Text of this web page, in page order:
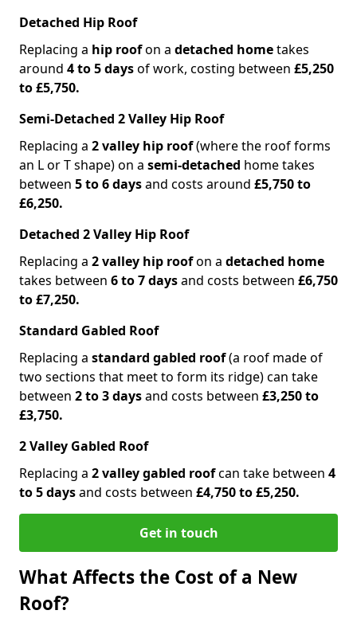
Detached Hip Roof
Replacing a hip roofon a detached hometakes
around 4 to 5 daysof work, costing between £5,250
to £5,750.
Semi-Detached 2 Valley Hip Roof
Replacing a 2 valley hip roof(where the roof forms
an L or T shape) on a semi-detached home takes
between 5 to 6 daysand costs around £5,750 to
£6,250.
Detached 2 Valley Hip Roof
Replacing a 2 valley hip roofon a detached home
takes between 6 to 7 daysand costs between £6,750
to £7,250.
Standard Gabled Roof
Replacing a standard gabled roof(a roof made of
two sections that meet to form its ridge) can take
between 2 to 3 daysand costs between £3,250 to
£3,750.
2 Valley Gabled Roof
Replacing a 2 valley gabled roofcan take between 4
to 5 daysand costs between £4,750 to £5,250.
Get in touch
What Affects the Cost of a New
Roof?